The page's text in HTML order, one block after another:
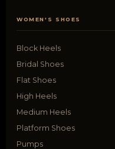
WOMEN'S SHOES
Block Heels
Bridal Shoes
Flat Shoes
High Heels
Medium Heels
Platform Shoes
Pumps